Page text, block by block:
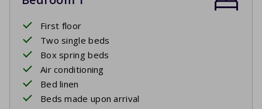
First floor
Two single beds
Box spring beds
Air conditioning
Bed linen
Beds made upon arrival